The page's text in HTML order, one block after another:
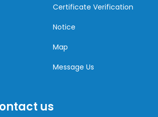
Certificate Verification
Notice
Map
Message Us
us